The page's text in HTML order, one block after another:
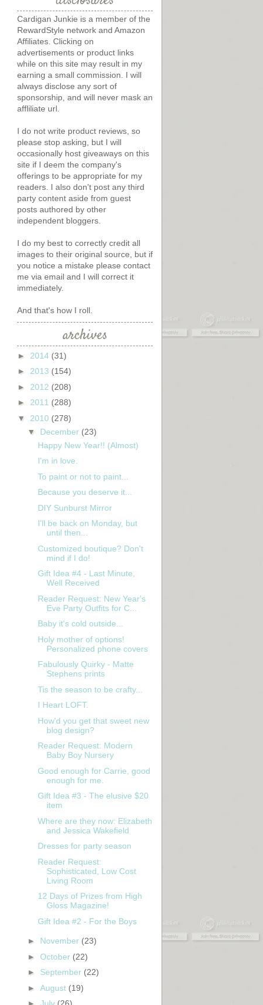
Cardigan Junkie is a member of the
RewardStyle network and Amazon
Affiliates. Clicking on
advertisements or product links
while on this site may result in my
earning a small commission. I will
always disclose any sort of
sponsorship, and will never mask an
affliliate url.
I do not write product reviews, so
please stop asking, but I will
occasionally host giveaways on this
site if I deem the company's
offerings to be appropriate for my
readers. I also don't post any third
party content aside from guest
posts authored by other
independent bloggers.
I do my best to correctly credit all
images to their original source, but if
you notice a mistake please contact
me via email and I will correct it
immediately.
And that's how I roll.
archives
► 2014 (31)
► 2013 (154)
► 2012 (208)
► 2011 (288)
▼ 2010 (278)
▼ December (23)
Happy New Year!! (Almost)
I'm in love.
To paint or not to paint...
Because you deserve it...
DIY Sunburst Mirror
I'll be back on Monday, but
until then...
Customized boutique? Don't
mind if I do!
Gift Idea #4 - Last Minute,
Well Received
Reader Request: New Year's
Eve Party Outfits for C...
Baby it's cold outside...
Holy mother of options!
Personalized phone covers
Fabulously Quirky - Matte
Stephens prints
Tis the season to be crafty...
I Heart LOFT.
How'd you get that sweet new
blog design?
Reader Request: Modern
Baby Boy Nursery
Good enough for Carrie, good
enough for me.
Gift Idea #3 - The elusive $20
item
Where are they now: Elizabeth
and Jessica Wakefield
Dresses for party season
Reader Request:
Sophisticated, Low Cost
Living Room
12 Days of Prizes from High
Gloss Magazine!
Gift Idea #2 - For the Boys
► November (23)
► October (22)
► September (22)
► August (19)